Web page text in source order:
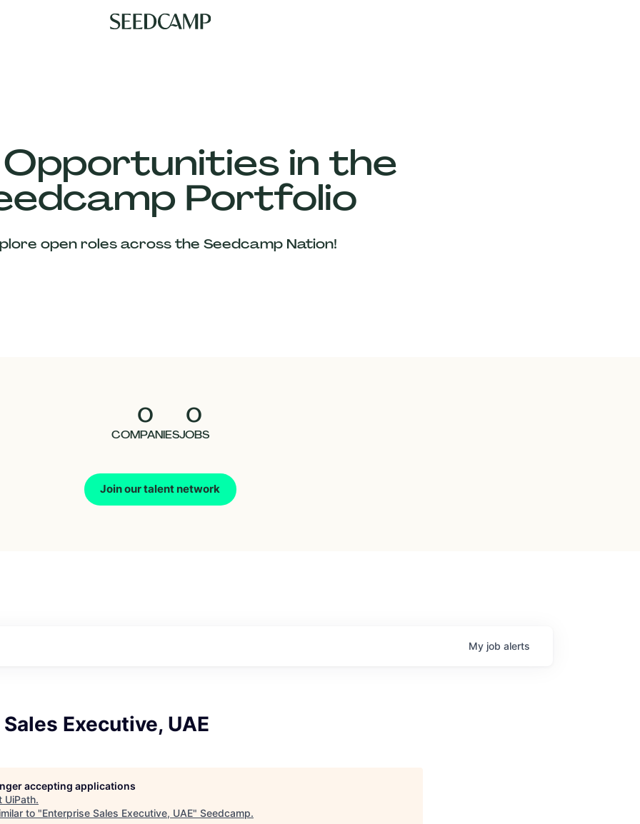
in the
Portfolio
open roles across the Seedcamp Nation!
0
COMPANIES
0
JOBS
Join our talent network
My job alerts
Executive, UAE
accepting applications
UiPath.
to "Enterprise Sales Executive, UAE" Seedcamp.